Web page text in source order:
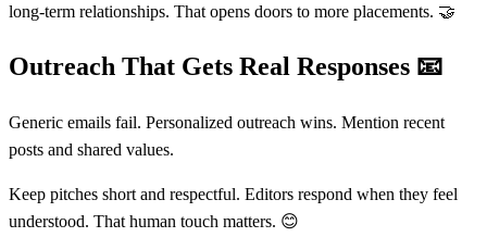
long-term relationships. That opens doors to more placements. 🤝
Outreach That Gets Real Responses 📧
Generic emails fail. Personalized outreach wins. Mention recent
posts and shared values.
Keep pitches short and respectful. Editors respond when they feel
understood. That human touch matters. 😊